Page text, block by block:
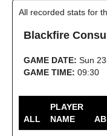
CONTACT
LOGIN
All recorded stats for
Blackfire
GAME DATE: Sun
GAME TIME: 09:30
ALL
PLAYER
NAME
AB